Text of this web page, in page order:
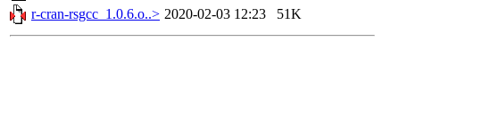
r-cran-rsgcc_1.0.6.o..> 2020-02-03 12:23 51K